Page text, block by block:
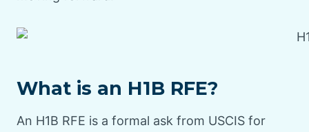
What is an H1B RFE?
An H1B RFE is a formal ask from USCIS for